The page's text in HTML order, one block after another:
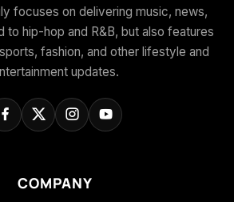
focuses on delivering music, news,
to hip-hop and R&B, but also features
fashion, and other lifestyle and
updates.
COMPANY